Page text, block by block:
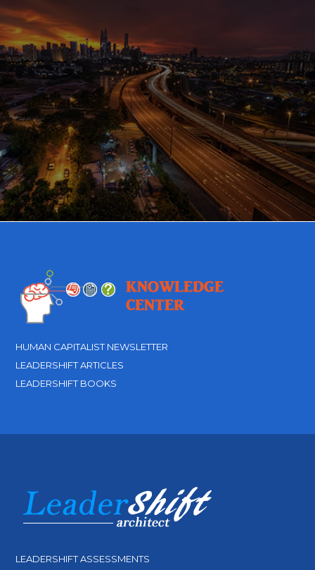
HUMAN CAPITALIST NEWSLETTER
LEADERSHIFT ARTICLES
LEADERSHIFT BOOKS
LEADERSHIFT ASSESSMENTS